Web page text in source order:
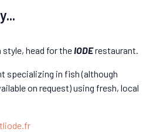
head for theIODErestaurant.
specializing in fish (although
on request) using fresh, local